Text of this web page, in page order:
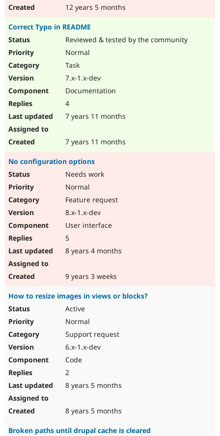
12 years 5 months
Correct Typo in README
Reviewed & tested by the community
Normal
Task
7.x-1.x-dev
Documentation
4
7 years 11 months
7 years 11 months
No configuration options
Needs work
Normal
Feature request
8.x-1.x-dev
User interface
5
8 years 4 months
9 years 3 weeks
How to resize images in views or blocks?
Active
Normal
Support request
6.x-1.x-dev
Code
2
8 years 5 months
8 years 5 months
Broken paths until drupal cache is cleared